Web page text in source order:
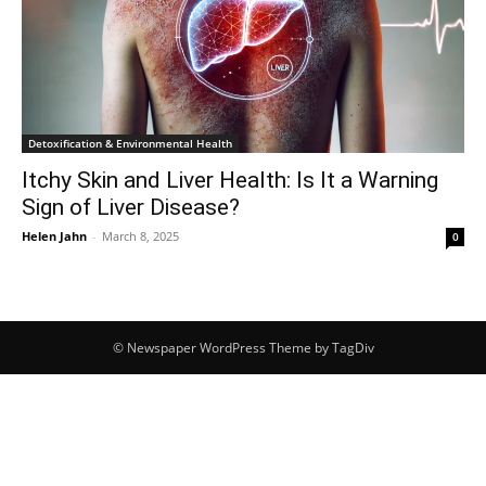
Detoxification & Environmental Health
Itchy Skin and Liver Health: Is It a Warning
Sign of Liver Disease?
Helen Jahn - March 8, 2025 0
© Newspaper WordPress Theme by TagDiv